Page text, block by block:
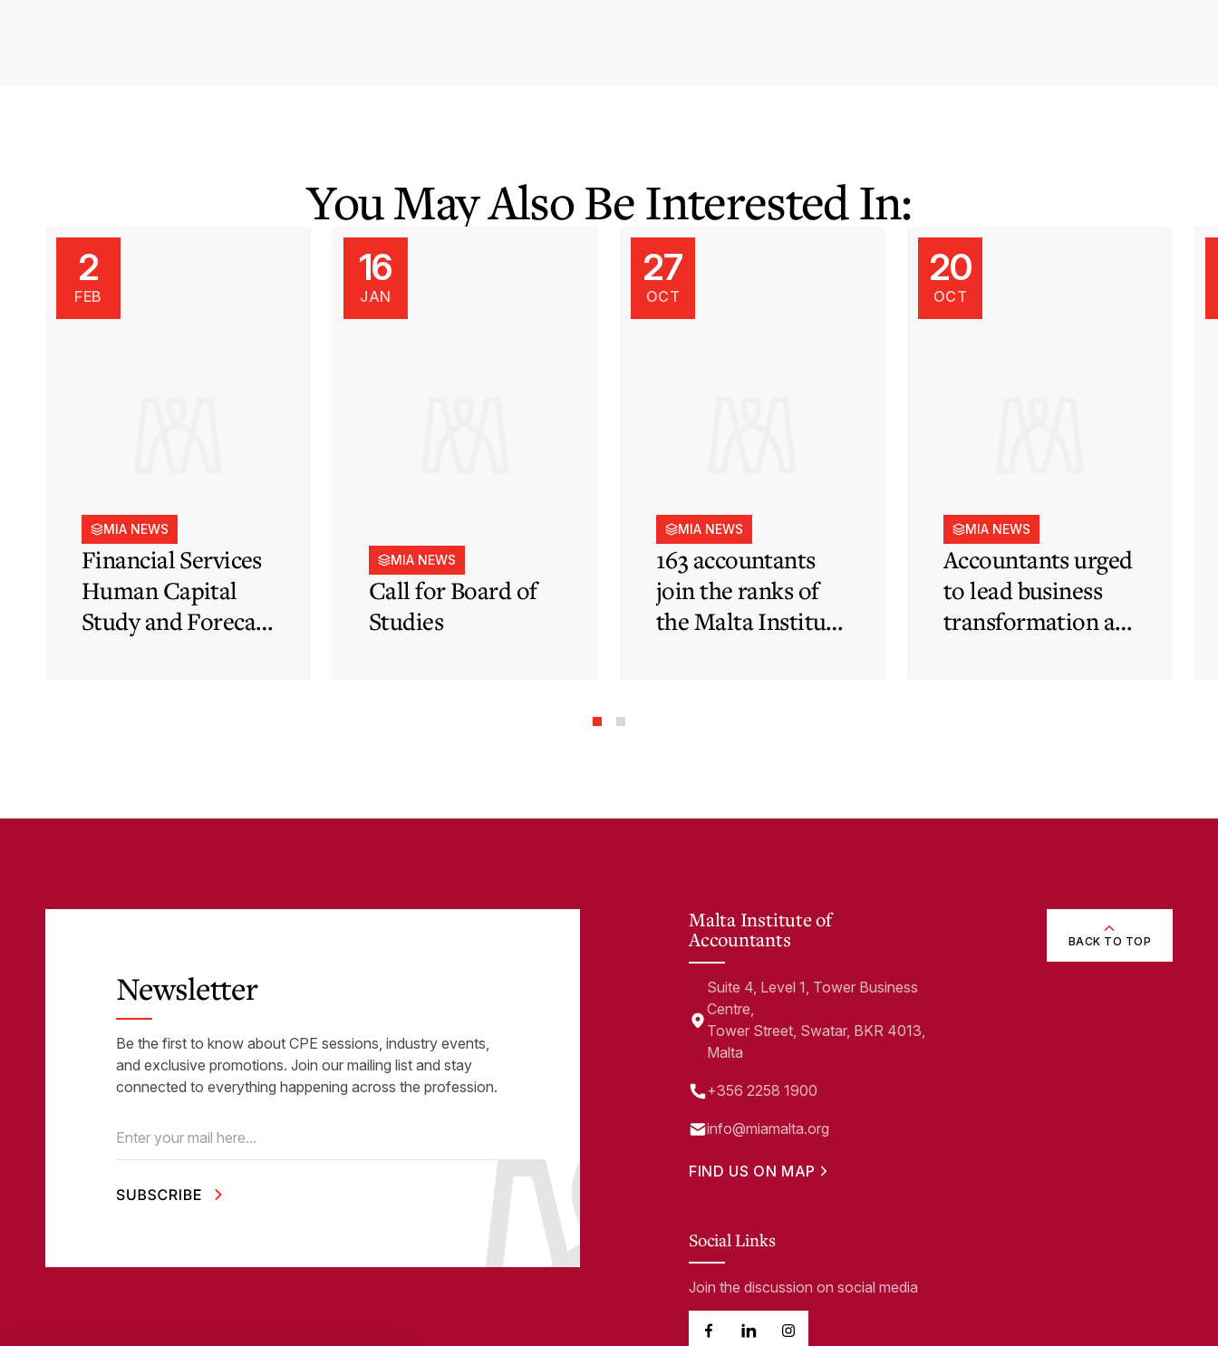
You May Also Be Interested In:
2
FEB
MIA NEWS
Financial Services
Human Capital
Study and Forecast
16
JAN
MIA NEWS
Call for Board of
Studies
27
OCT
MIA NEWS
163 accountants
join the ranks of
the Malta Institute
20
OCT
MIA NEWS
Accountants urged
to lead business
transformation as
Newsletter
Be the first to know about CPE sessions, industry events,
and exclusive promotions. Join our mailing list and stay
connected to everything happening across the profession.
Email (Required)
Malta Institute of
Accountants
Suite 4, Level 1, Tower Business
Centre,
Tower Street, Swatar, BKR 4013,
Malta
+356 2258 1900
info@miamalta.org
FIND US ON MAP
Social Links
Join the discussion on social media
BACK TO TOP